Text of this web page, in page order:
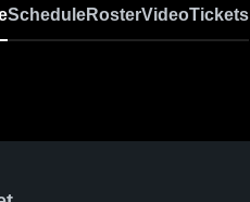
ScheduleRosterVideoTickets